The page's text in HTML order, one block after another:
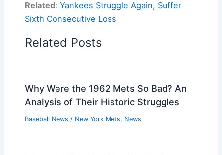
Related: Yankees Struggle Again, Suffer
Sixth Consecutive Loss
Related Posts
Why Were the 1962 Mets So Bad? An
Analysis of Their Historic Struggles
Baseball News / New York Mets, News